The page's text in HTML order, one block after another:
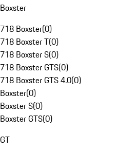
Boxster
718 Boxster(0)
718 Boxster T(0)
718 Boxster S(0)
718 Boxster GTS(0)
718 Boxster GTS 4.0(0)
Boxster(0)
Boxster S(0)
Boxster GTS(0)
GT